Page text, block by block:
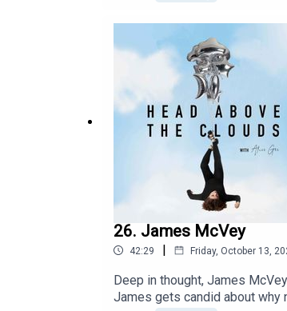
26. James McVey
42:29 | Friday, October 13,
Deep in thought, James
James gets candid about why